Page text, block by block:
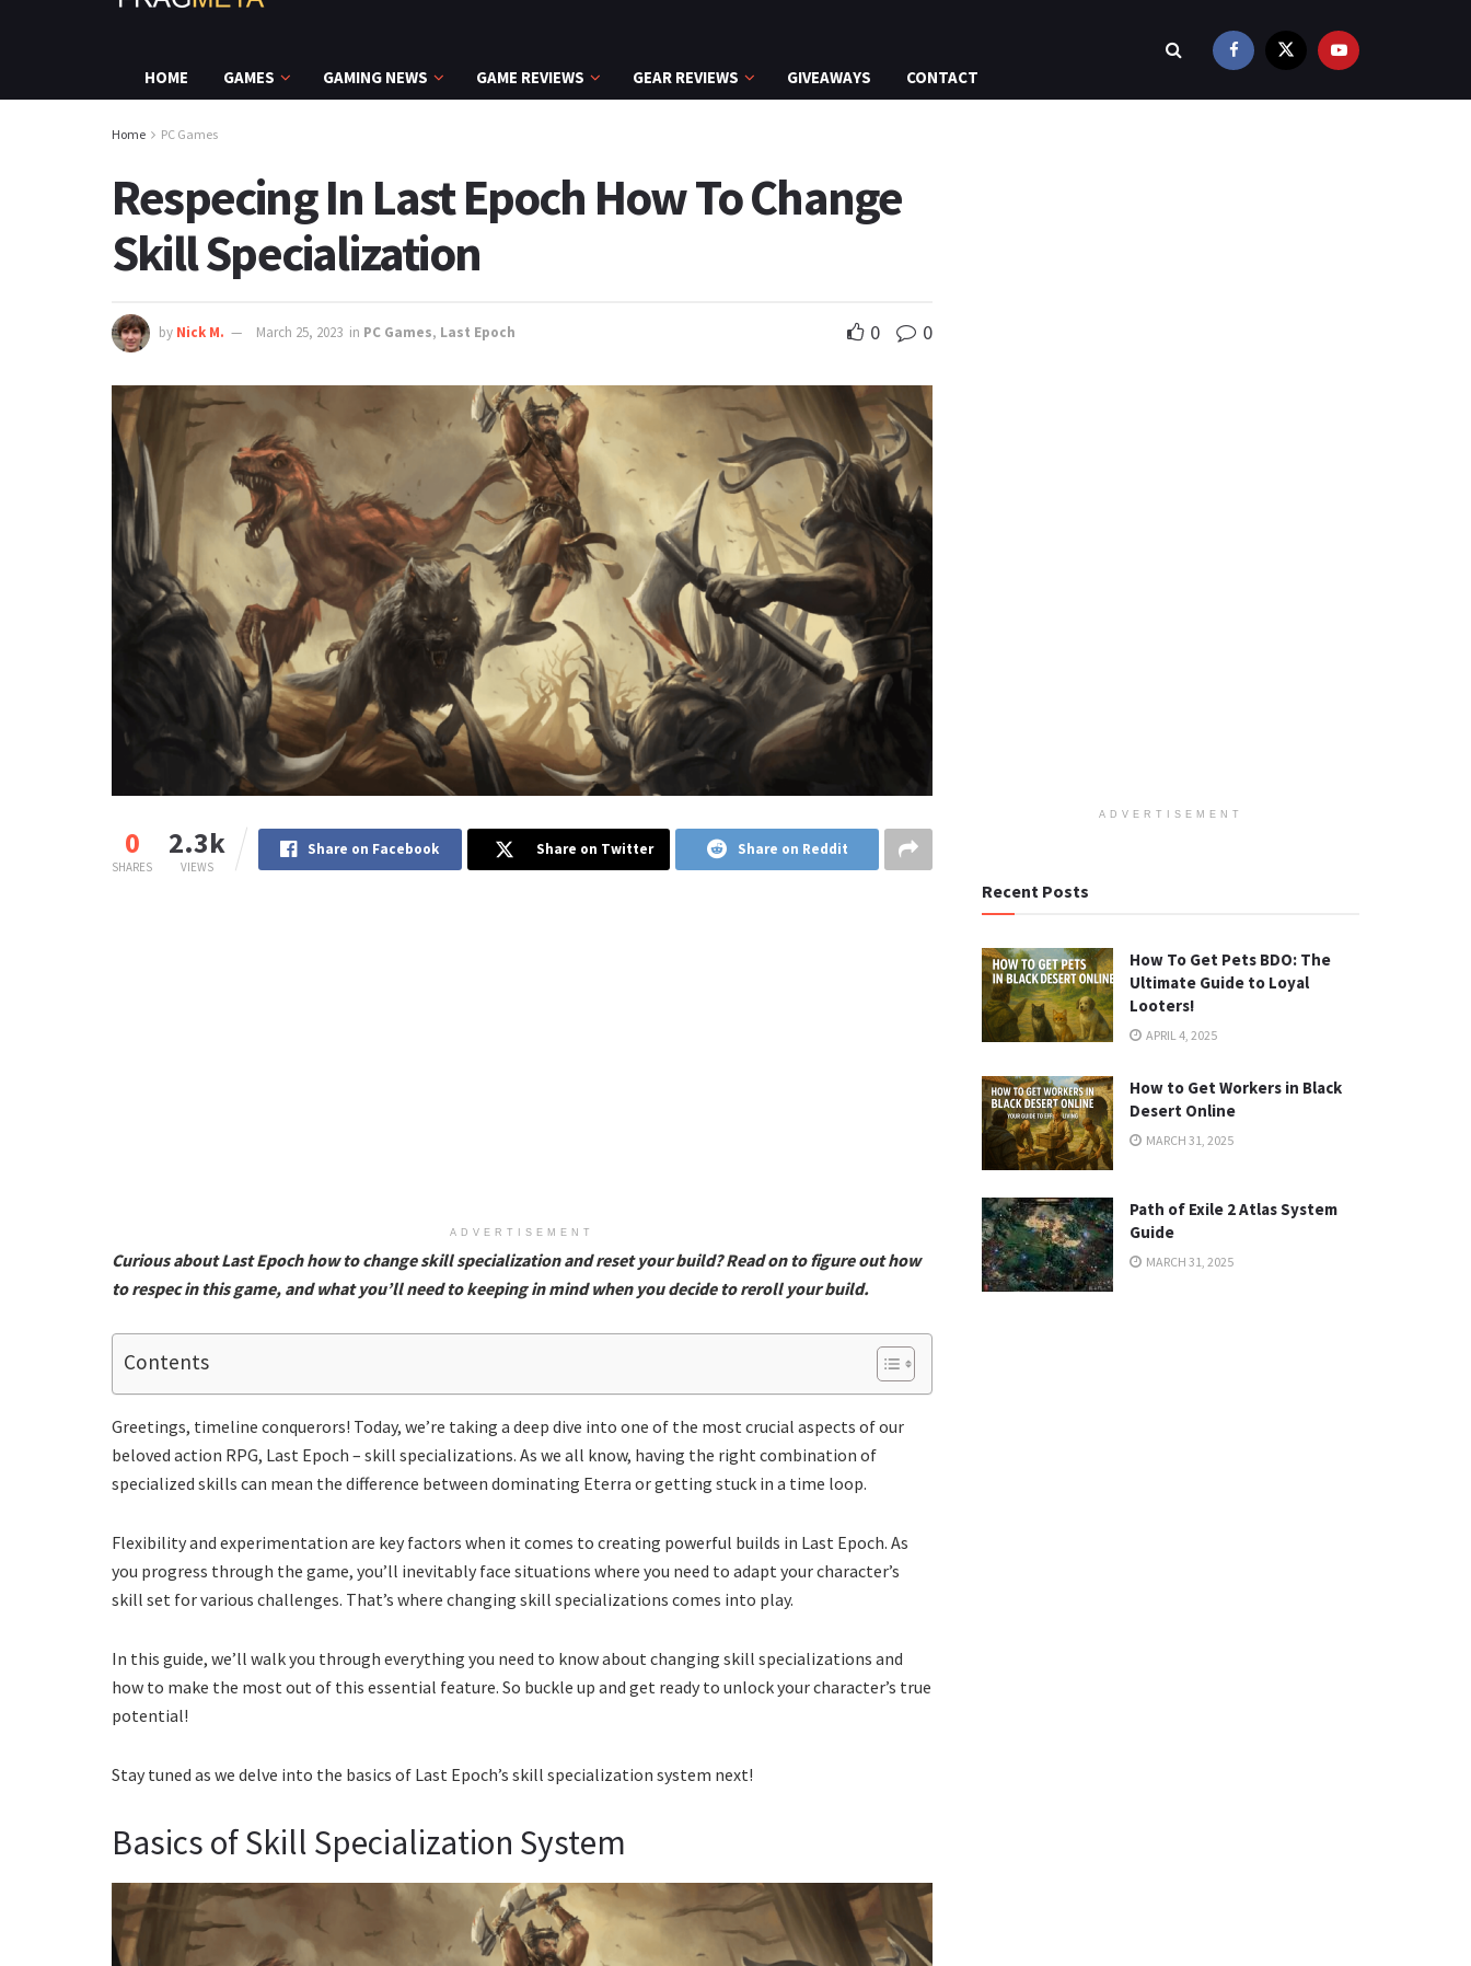
HOME GAMES GAMING NEWS GAME REVIEWS GEAR REVIEWS GIVEAWAYS CONTACT
Home PC Games
Respecing In Last Epoch How To Change
Skill Specialization
by Nick M. March 25, 2023 in PC Games, Last Epoch 0 0
0
SHARES
2.3k
VIEWS
Share on Facebook Share on Twitter Share on Reddit
ADVERTISEMENT
Curious about Last Epoch how to change skill specialization and reset your build? Read on to figure out how
to respec in this game, and what you’ll need to keeping in mind when you decide to reroll your build.
Contents
Greetings, timeline conquerors! Today, we’re taking a deep dive into one of the most crucial aspects of our
beloved action RPG, Last Epoch – skill specializations. As we all know, having the right combination of
specialized skills can mean the difference between dominating Eterra or getting stuck in a time loop.
Flexibility and experimentation are key factors when it comes to creating powerful builds in Last Epoch. As
you progress through the game, you’ll inevitably face situations where you need to adapt your character’s
skill set for various challenges. That’s where changing skill specializations comes into play.
In this guide, we’ll walk you through everything you need to know about changing skill specializations and
how to make the most out of this essential feature. So buckle up and get ready to unlock your character’s true
potential!
Stay tuned as we delve into the basics of Last Epoch’s skill specialization system next!
Basics of Skill Specialization System
ADVERTISEMENT
Recent Posts
How To Get Pets BDO: The
Ultimate Guide to Loyal
Looters!
APRIL 4, 2025
How to Get Workers in Black
Desert Online
MARCH 31, 2025
Path of Exile 2 Atlas System
Guide
MARCH 31, 2025